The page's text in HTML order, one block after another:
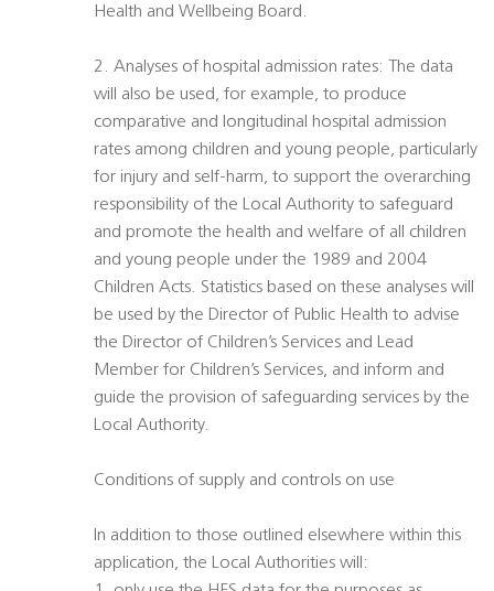
Health and Wellbeing Board.
2. Analyses of hospital admission rates: The data
will also be used, for example, to produce
comparative and longitudinal hospital admission
rates among children and young people, particularly
for injury and self-harm, to support the overarching
responsibility of the Local Authority to safeguard
and promote the health and welfare of all children
and young people under the 1989 and 2004
Children Acts. Statistics based on these analyses will
be used by the Director of Public Health to advise
the Director of Children’s Services and Lead
Member for Children’s Services, and inform and
guide the provision of safeguarding services by the
Local Authority.
Conditions of supply and controls on use
In addition to those outlined elsewhere within this
application, the Local Authorities will: